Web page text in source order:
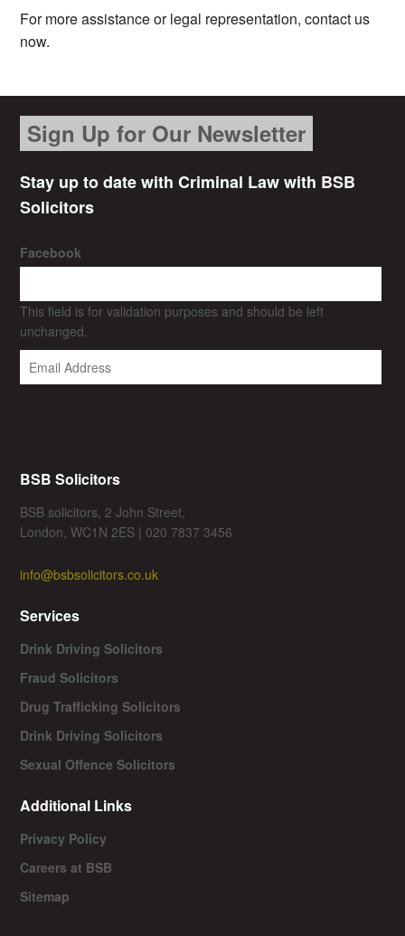
For more assistance or legal representation, contact us
now.
Sign Up for Our Newsletter
Stay up to date with Criminal Law with BSB
Solicitors
Facebook
This field is for validation purposes and should be left
unchanged.
BSB Solicitors
BSB solicitors, 2 John Street,
London, WC1N 2ES | 020 7837 3456
info@bsbsolicitors.co.uk
Services
Drink Driving Solicitors
Fraud Solicitors
Drug Trafficking Solicitors
Drink Driving Solicitors
Sexual Offence Solicitors
Additional Links
Privacy Policy
Careers at BSB
Sitemap